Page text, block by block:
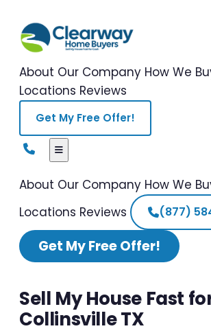
About Our Company How We
Locations Reviews
Get My Free Offer!
About Our Company How We
Locations Reviews (877)
Get My Free Offer!
Sell My House Fast
Collinsville TX